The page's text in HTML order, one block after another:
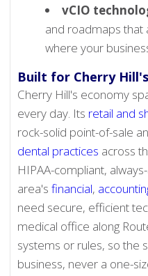
vCIO
and roadmaps that
where your
Built for Cherry
Cherry Hill's economy
every day. Its retail and
rock-solid point-of-sale
dental practices across
HIPAA-compliant,
area'sfinancial,
need secure, efficient
medical office along
systems or rules, so the
business, never a one-